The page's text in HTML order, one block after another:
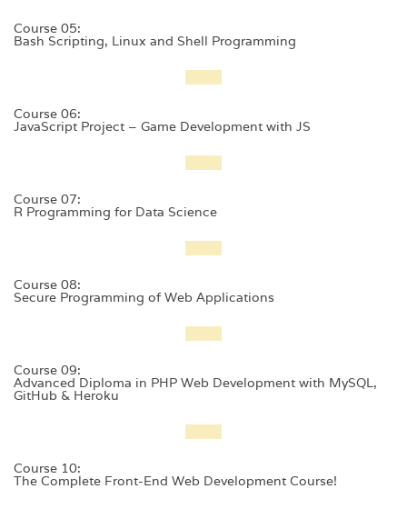
Course 05:
Bash Scripting, Linux and Shell Programming
Course 06:
JavaScript Project – Game Development with JS
Course 07:
R Programming for Data Science
Course 08:
Secure Programming of Web Applications
Course 09:
Advanced Diploma in PHP Web Development with MySQL,
GitHub & Heroku
Course 10:
The Complete Front-End Web Development Course!